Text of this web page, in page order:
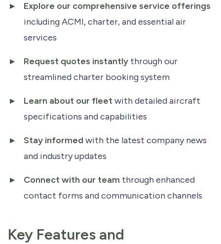
Explore our comprehensive service offerings
including ACMI, charter, and essential air
services
Request quotes instantly through our
streamlined charter booking system
Learn about our fleetwith detailed aircraft
specifications and capabilities
Stay informed with the latest company news
and industry updates
Connect with our team through enhanced
contact forms and communication channels
Key Features and